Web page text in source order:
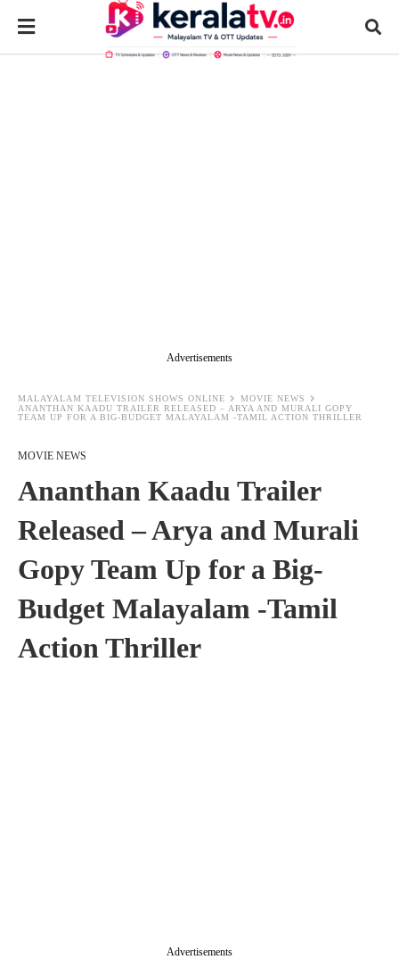
Advertisements
MALAYALAM TELEVISION SHOWS ONLINE
MOVIE NEWS
ANANTHAN KAADU TRAILER RELEASED – ARYA AND MURALI GOPY
TEAM UP FOR A BIG-BUDGET MALAYALAM -TAMIL ACTION THRILLER
MOVIE NEWS
Ananthan Kaadu Trailer
Released – Arya and Murali
Gopy Team Up for a Big-
Budget Malayalam -Tamil
Action Thriller
Advertisements